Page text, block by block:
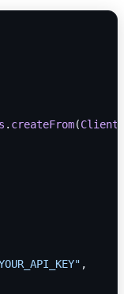
. createFrom(
,